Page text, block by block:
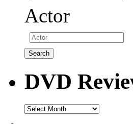
Actor
DVD
DVD